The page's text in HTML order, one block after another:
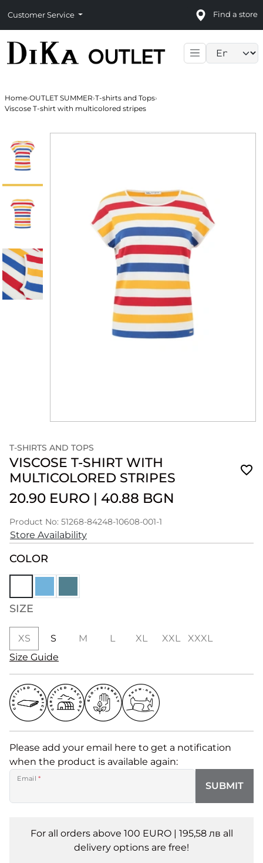
Customer Service Find a store
Home›OUTLET SUMMER›T-shirts and Tops›
Viscose T-shirt with multicolored stripes
T-SHIRTS AND TOPS
VISCOSE T-SHIRT WITH
MULTICOLORED STRIPES
20.90 EURO | 40.88 BGN
Product No: 51268-84248-10608-001-1
Store Availability
COLOR
SIZE
XS S M L XL XXL
XXXL
Size Guide
Please add your email here to get a notification
when the product is available again:
Email *
SUBMIT
For all orders above 100 EURO | 195,58 лв all
delivery options are free!